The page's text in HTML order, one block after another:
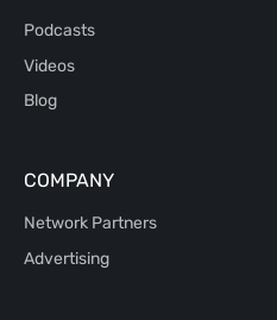
Podcasts
Videos
Blog
COMPANY
Network Partners
Advertising